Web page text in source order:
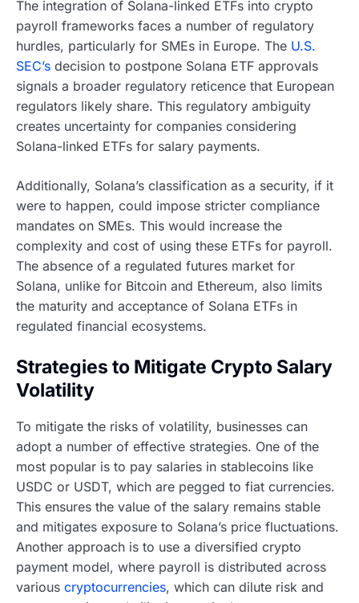
The integration of Solana-linked ETFs into crypto
payroll frameworks faces a number of regulatory
hurdles, particularly for SMEs in Europe. The U.S.
SEC’s decision to postpone Solana ETF approvals
signals a broader regulatory reticence that European
regulators likely share. This regulatory ambiguity
creates uncertainty for companies considering
Solana-linked ETFs for salary payments.
Additionally, Solana’s classification as a security, if it
were to happen, could impose stricter compliance
mandates on SMEs. This would increase the
complexity and cost of using these ETFs for payroll.
The absence of a regulated futures market for
Solana, unlike for Bitcoin and Ethereum, also limits
the maturity and acceptance of Solana ETFs in
regulated financial ecosystems.
Strategies to Mitigate Crypto Salary
Volatility
To mitigate the risks of volatility, businesses can
adopt a number of effective strategies. One of the
most popular is to pay salaries in stablecoins like
USDC or USDT, which are pegged to fiat currencies.
This ensures the value of the salary remains stable
and mitigates exposure to Solana’s price fluctuations.
Another approach is to use a diversified crypto
payment model, where payroll is distributed across
various cryptocurrencies, which can dilute risk and